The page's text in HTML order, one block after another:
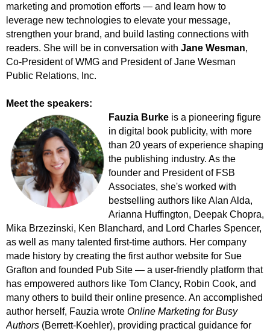
marketing and promotion efforts — and learn how to
leverage new technologies to elevate your message,
strengthen your brand, and build lasting connections with
readers. She will be in conversation with Jane Wesman,
Co-President of WMG and President of Jane Wesman
Public Relations, Inc.
Meet the speakers:
Fauzia Burke is a pioneering figure
in digital book publicity, with more
than 20 years of experience shaping
the publishing industry. As the
founder and President of FSB
Associates, she's worked with
bestselling authors like Alan Alda,
Arianna Huffington, Deepak Chopra,
Mika Brzezinski, Ken Blanchard, and Lord Charles Spencer,
as well as many talented first-time authors. Her company
made history by creating the first author website for Sue
Grafton and founded Pub Site — a user-friendly platform that
has empowered authors like Tom Clancy, Robin Cook, and
many others to build their online presence. An accomplished
author herself, Fauzia wrote Online Marketing for Busy
Authors (Berrett-Koehler), providing practical guidance for